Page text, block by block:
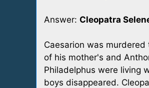
Answer: Cleopatra
Caesarion was
of his mother's and
Philadelphus were living
boys disappeared.